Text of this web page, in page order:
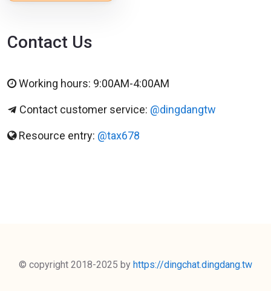
Contact Us
Working hours: 9:00AM-4:00AM
Contact customer service: @dingdangtw
Resource entry: @tax678
© copyright 2018-2025 by https://dingchat.dingdang.tw